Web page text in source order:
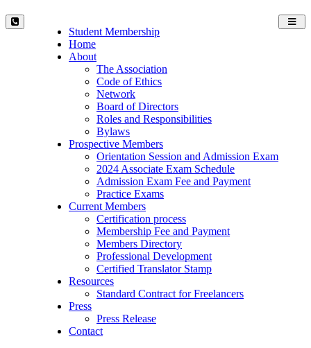
Student Membership
Home
About
The Association
Code of Ethics
Network
Board of Directors
Roles and Responsibilities
Bylaws
Prospective Members
Orientation Session and Admission Exam
2024 Associate Exam Schedule
Admission Exam Fee and Payment
Practice Exams
Current Members
Certification process
Membership Fee and Payment
Members Directory
Professional Development
Certified Translator Stamp
Resources
Standard Contract for Freelancers
Press
Press Release
Contact